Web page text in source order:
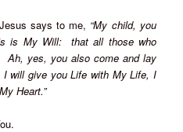
says to me, “My child, you
is My Will: that all those who
Ah, yes, you also come and lay
will give you Life with My Life, I
Heart.”